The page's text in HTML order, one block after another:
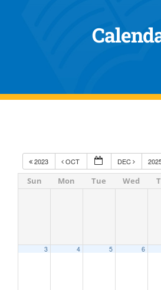
2023 OCT DEC
Sun Mon Tue Wed
3 4 5 6